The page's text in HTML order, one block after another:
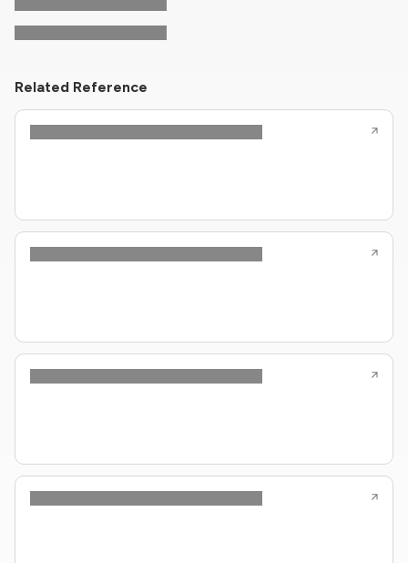
Related Reference